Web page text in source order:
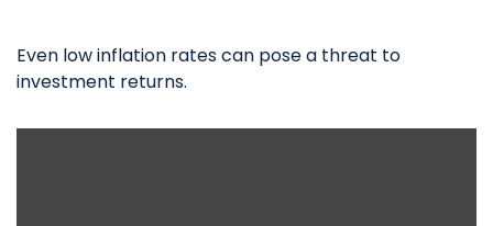
Even low inflation rates can pose a threat to
investment returns.